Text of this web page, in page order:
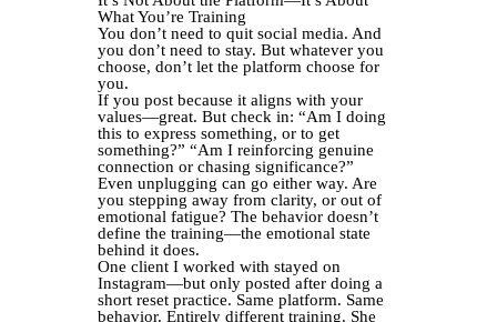
What You’re Training
You don’t need to quit social media. And
you don’t need to stay. But whatever you
choose, don’t let the platform choose for
you.
If you post because it aligns with your
values—great. But check in: “Am I doing
this to express something, or to get
something?” “Am I reinforcing genuine
connection or chasing significance?”
Even unplugging can go either way. Are
you stepping away from clarity, or out of
emotional fatigue? The behavior doesn’t
define the training—the emotional state
behind it does.
One client I worked with stayed on
Instagram—but only posted after doing a
short reset practice. Same platform. Same
behavior. Entirely different training. She